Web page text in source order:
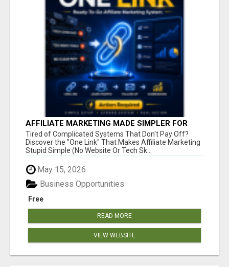
AFFILIATE MARKETING MADE SIMPLER FOR
NEW MARKETERS READY TO TAKE ACTION
Tired of Complicated Systems That Don't Pay Off?
Discover the "One Link" That Makes Affiliate Marketing
Stupid Simple (No Website Or Tech Sk...
May 15, 2026
Free
Business Opportunities
READ MORE
VIEW WEBSITE